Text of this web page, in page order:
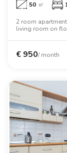
50 ㎡
2 room
living room on
€ 950/ month